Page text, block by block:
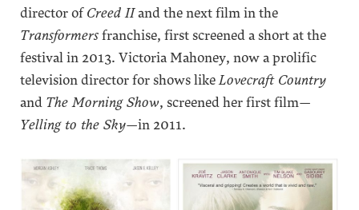
director ofCreed IIand the next film in the
Transformersfranchise, first screened a short at the
festival in 2013. Victoria Mahoney, now a prolific
television director for shows likeLovecraft Country
and The Morning Show, screened her first film—
Yelling to the Sky—in 2011.